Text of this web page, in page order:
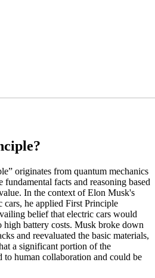
originates from quantum mechanics
facts and reasoning based
In the context of Elon Musk's
cars, he applied First Principle
belief that electric cars would
high battery costs. Musk broke down
and reevaluated the basic materials,
a significant portion of the
to human collaboration and could be